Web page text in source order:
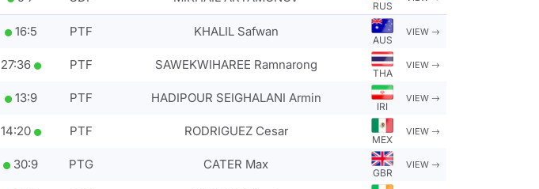
RUS
16:5 PTF KHALIL Safwan
AUS
VIEW
27:36 PTF SAWEKWIHAREE Ramnarong
THA
VIEW
13:9 PTF HADIPOUR SEIGHALANI Armin
IRI
VIEW
14:20 PTF RODRIGUEZ Cesar
MEX
VIEW
30:9 PTG CATER Max
GBR
VIEW